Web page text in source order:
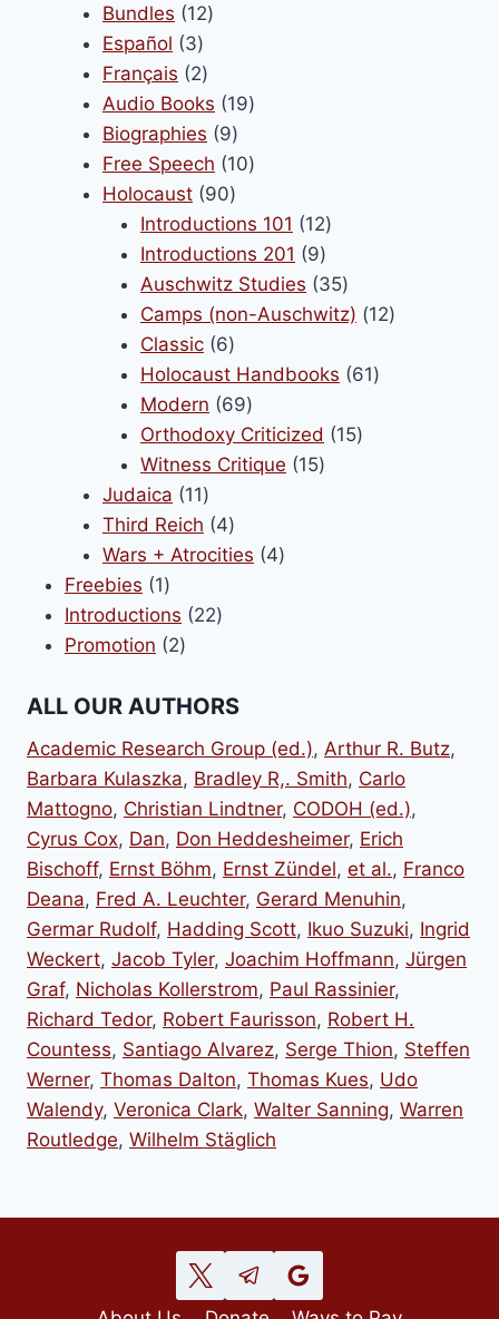
products
Bundles 1212
Español 33
products
Français 22
products
Audio Books 1919
Biographies 99
products
Free Speech 1010
Holocaust 9090
products
Introductions 101 1212
products
Introductions 201 99
products
Auschwitz Studies 3535
products
Camps (non-Auschwitz) 1212
Classic 66
products
Holocaust Handbooks 6161
Modern 6969
products
Orthodoxy Criticized 1515
Witness Critique 1515
Judaica 1111
products
Third Reich 44
products
Wars + Atrocities 44
Freebies 11
product
Introductions 2222
Promotion 22
ALL OUR AUTHORS
Academic Research Group (ed.), Arthur R. Butz,
Barbara Kulaszka, Bradley R,. Smith, Carlo
Mattogno, Christian Lindtner, CODOH (ed.),
Cyrus Cox, Dan, Don Heddesheimer, Erich
Bischoff, Ernst Böhm, Ernst Zündel, et al., Franco
Deana, Fred A. Leuchter, Gerard Menuhin,
Germar Rudolf, Hadding Scott, Ikuo Suzuki, Ingrid
Weckert, Jacob Tyler, Joachim Hoffmann, Jürgen
Graf, Nicholas Kollerstrom, Paul Rassinier,
Richard Tedor, Robert Faurisson, Robert H.
Countess, Santiago Alvarez, Serge Thion, Steffen
Werner, Thomas Dalton, Thomas Kues, Udo
Walendy, Veronica Clark, Walter Sanning, Warren
Routledge, Wilhelm Stäglich